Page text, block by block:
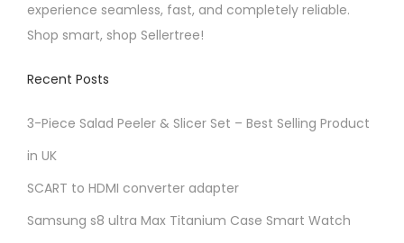
experience seamless, fast, and completely reliable.
Shop smart, shop Sellertree!
Recent Posts
3-Piece Salad Peeler & Slicer Set – Best Selling Product
in UK
SCART to HDMI converter adapter
Samsung s8 ultra Max Titanium Case Smart Watch